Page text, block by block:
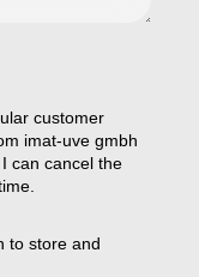
customer
imat-uve gmbh
can cancel the
to store and